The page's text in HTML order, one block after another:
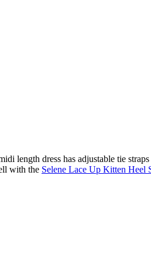
length dress has adjustable tie
with the Selene Lace Up Kitten Heel